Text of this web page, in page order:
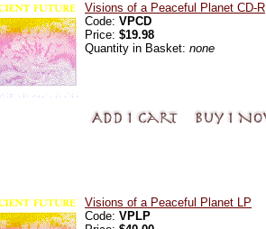
Visions of a Peaceful Planet CD-R
Code: VPCD
Price: $19.98
Quantity in Basket: none
Visions of a Peaceful Planet LP
Code: VPLP